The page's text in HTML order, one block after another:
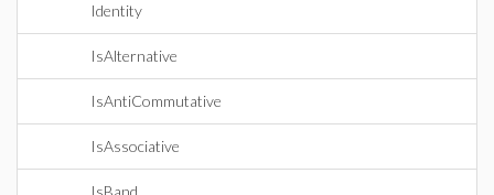
Identity
IsAlternative
IsAntiCommutative
IsAssociative
IsBand